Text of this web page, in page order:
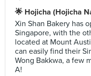
🌟 Hojicha (Hojicha
Xin Shan Bakery has
Singapore, with the
located at Mount
can easily find their
Wong Bakkwa, a few
A!